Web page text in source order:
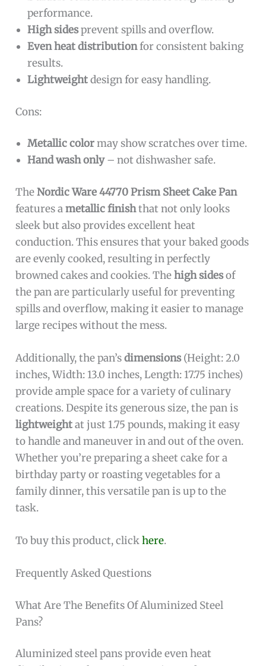
performance.
High sidesprevent spills and overflow.
Even heat distributionfor consistent baking
results.
Lightweightdesign for easy handling.
Cons:
Metallic colormay show scratches over time.
Hand wash only– not dishwasher safe.
TheNordic Ware 44770 Prism Sheet Cake Pan
features ametallic finishthat not only looks
sleek but also provides excellent heat
conduction. This ensures that your baked goods
are evenly cooked, resulting in perfectly
browned cakes and cookies. Thehigh sidesof
the pan are particularly useful for preventing
spills and overflow, making it easier to manage
large recipes without the mess.
Additionally, the pan’sdimensions(Height: 2.0
inches, Width: 13.0 inches, Length: 17.75 inches)
provide ample space for a variety of culinary
creations. Despite its generous size, the pan is
lightweightat just 1.75 pounds, making it easy
to handle and maneuver in and out of the oven.
Whether you’re preparing a sheet cake for a
birthday party or roasting vegetables for a
family dinner, this versatile pan is up to the
task.
To buy this product, clickhere.
Frequently Asked Questions
What Are The Benefits Of Aluminized Steel
Pans?
Aluminized steel pans provide even heat